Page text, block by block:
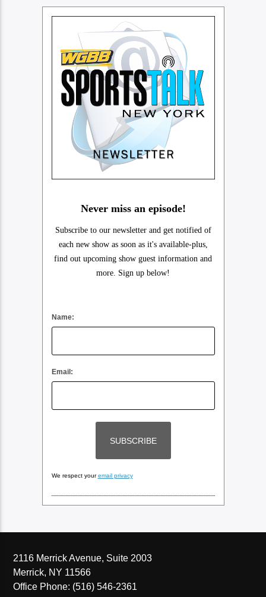
Never miss an episode!
Subscribe to our newsletter and get notified of
each new show as soon as it's available-plus,
find out upcoming show guest information and
more. Sign up below!
Name:
Email:
We respect youremail privacy
2116 Merrick Avenue, Suite 2003
Merrick, NY 11566
Office Phone: (516) 546-2361